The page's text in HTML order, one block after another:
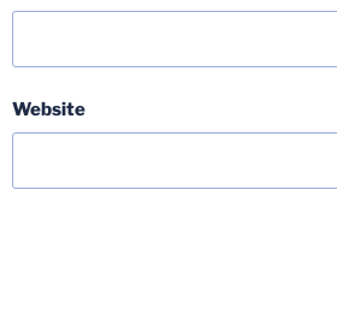
Website